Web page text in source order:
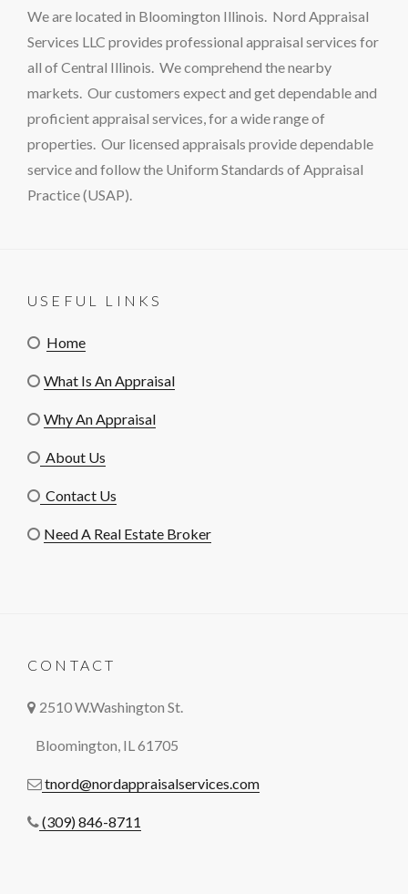
We are located in Bloomington Illinois. Nord Appraisal
Services LLC provides professional appraisal services for
all of Central Illinois. We comprehend the nearby
markets. Our customers expect and get dependable and
proficient appraisal services, for a wide range of
properties. Our licensed appraisals provide dependable
service and follow the Uniform Standards of Appraisal
Practice (USAP).
USEFUL LINKS
Home
What Is An Appraisal
Why An Appraisal
About Us
Contact Us
Need A Real Estate Broker
CONTACT
2510 W.Washington St.
Bloomington, IL 61705
tnord@nordappraisalservices.com
(309) 846-8711